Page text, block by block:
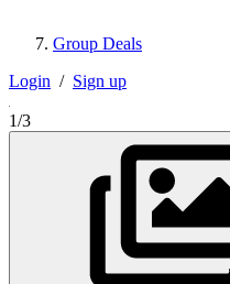
Group Deals
Login / Sign up
1/3